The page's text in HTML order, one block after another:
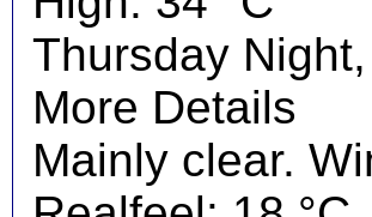
Thursday
More Details
Mainly clear.